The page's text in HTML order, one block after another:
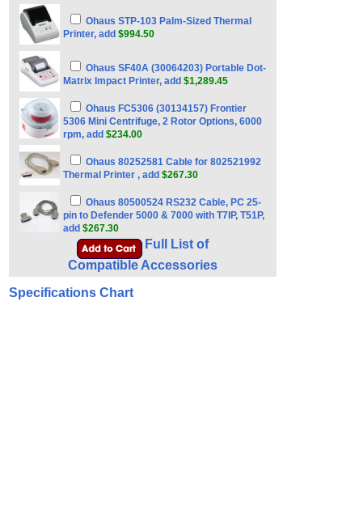
Ohaus STP-103 Palm-Sized Thermal
Printer, add $994.50
Ohaus SF40A (30064203) Portable Dot-
Matrix Impact Printer, add $1,289.45
Ohaus FC5306 (30134157) Frontier
5306 Mini Centrifuge, 2 Rotor Options, 6000
rpm, add $234.00
Ohaus 80252581 Cable for 802521992
Thermal Printer , add $267.30
Ohaus 80500524 RS232 Cable, PC 25-
pin to Defender 5000 & 7000 with T7IP, T51P,
add $267.30
Full List of
Compatible Accessories
Specifications Chart